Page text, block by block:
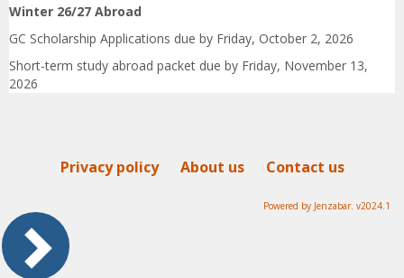
Winter 26/27 Abroad
GC Scholarship Applications due by Friday, October 2, 2026
Short-term study abroad packet due by Friday, November 13,
2026
Privacy policy About us Contact us
Powered by Jenzabar. v2024.1